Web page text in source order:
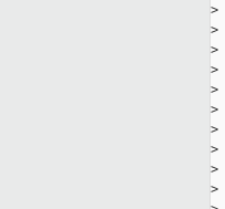
>
>
>
>
>
>
>
>
>
>